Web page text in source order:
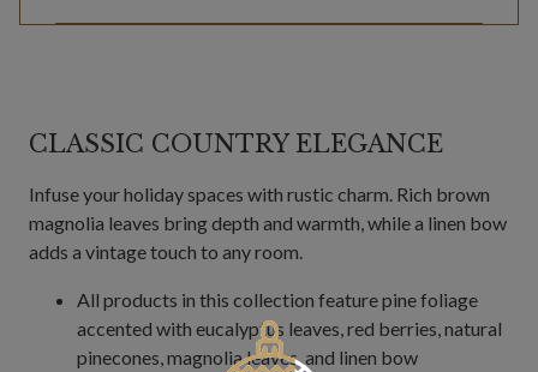
CLASSIC COUNTRY ELEGANCE
Infuse your holiday spaces with rustic charm. Rich brown
magnolia leaves bring depth and warmth, while a linen bow
adds a vintage touch to any room.
All products in this collection feature pine foliage
accented with eucalyptus leaves, red berries, natural
pinecones, magnolia leaves, and linen bow